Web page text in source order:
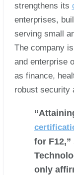
strengthens its
enterprises,
serving small
The company
and enterprise
as finance,
robust security
for
only